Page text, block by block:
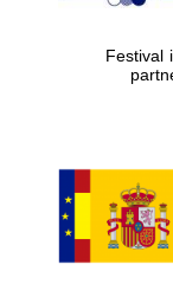
Festival